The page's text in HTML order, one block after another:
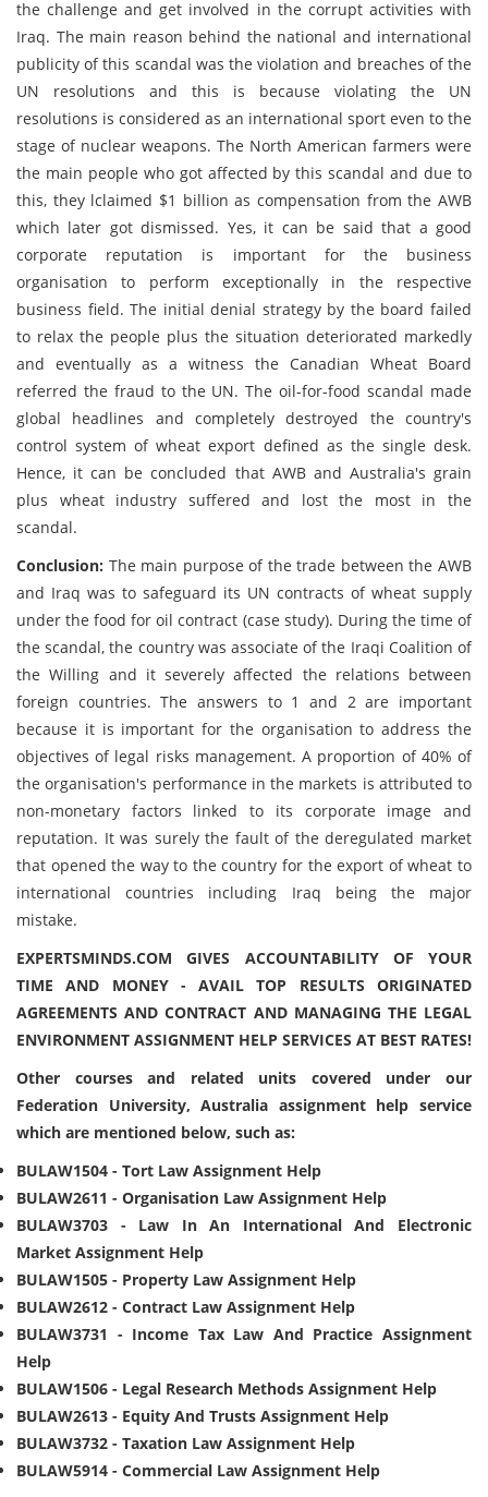
the challenge and get involved in the corrupt activities with
Iraq. The main reason behind the national and international
publicity of this scandal was the violation and breaches of the
UN resolutions and this is because violating the UN
resolutions is considered as an international sport even to the
stage of nuclear weapons. The North American farmers were
the main people who got affected by this scandal and due to
this, they lclaimed $1 billion as compensation from the AWB
which later got dismissed. Yes, it can be said that a good
corporate reputation is important for the business
organisation to perform exceptionally in the respective
business field. The initial denial strategy by the board failed
to relax the people plus the situation deteriorated markedly
and eventually as a witness the Canadian Wheat Board
referred the fraud to the UN. The oil-for-food scandal made
global headlines and completely destroyed the country's
control system of wheat export defined as the single desk.
Hence, it can be concluded that AWB and Australia's grain
plus wheat industry suffered and lost the most in the
scandal.
Conclusion: The main purpose of the trade between the AWB
and Iraq was to safeguard its UN contracts of wheat supply
under the food for oil contract (case study). During the time of
the scandal, the country was associate of the Iraqi Coalition of
the Willing and it severely affected the relations between
foreign countries. The answers to 1 and 2 are important
because it is important for the organisation to address the
objectives of legal risks management. A proportion of 40% of
the organisation's performance in the markets is attributed to
non-monetary factors linked to its corporate image and
reputation. It was surely the fault of the deregulated market
that opened the way to the country for the export of wheat to
international countries including Iraq being the major
mistake.
EXPERTSMINDS.COM GIVES ACCOUNTABILITY OF YOUR
TIME AND MONEY - AVAIL TOP RESULTS ORIGINATED
AGREEMENTS AND CONTRACT AND MANAGING THE LEGAL
ENVIRONMENT ASSIGNMENT HELP SERVICES AT BEST RATES!
Other courses and related units covered under our
Federation University, Australia assignment help service
which are mentioned below, such as:
BULAW1504 - Tort Law Assignment Help
BULAW2611 - Organisation Law Assignment Help
BULAW3703 - Law In An International And Electronic
Market Assignment Help
BULAW1505 - Property Law Assignment Help
BULAW2612 - Contract Law Assignment Help
BULAW3731 - Income Tax Law And Practice Assignment
Help
BULAW1506 - Legal Research Methods Assignment Help
BULAW2613 - Equity And Trusts Assignment Help
BULAW3732 - Taxation Law Assignment Help
BULAW5914 - Commercial Law Assignment Help